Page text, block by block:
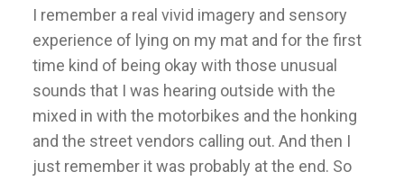
I remember a real vivid imagery and sensory
experience of lying on my mat and for the first
time kind of being okay with those unusual
sounds that I was hearing outside with the
mixed in with the motorbikes and the honking
and the street vendors calling out. And then I
just remember it was probably at the end. So